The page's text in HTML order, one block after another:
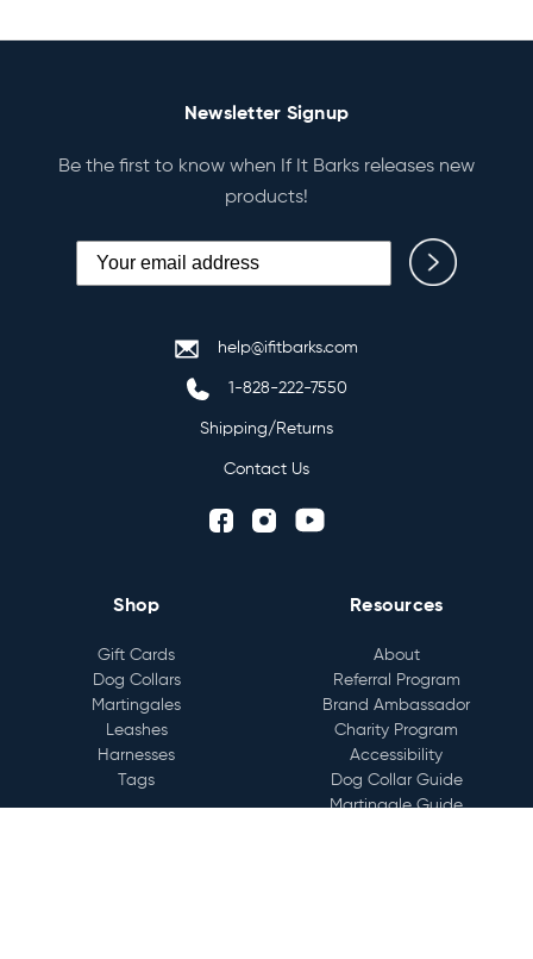
help@ifitbarks.com
1-828-222-7550
Shipping/Returns
Contact Us
Shop
Gift Cards
Dog Collars
Martingales
Leashes
Harnesses
Tags
Resources
About
Referral Program
Brand Ambassador
Charity Program
Accessibility
Dog Collar Guide
Martingale Guide
Newsletter Signup
Be the first to know when If It Barks releases new
products!